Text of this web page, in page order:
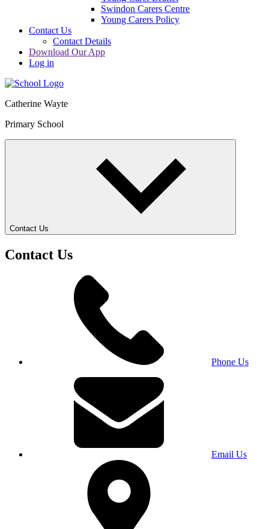
Swindon Carers Centre
Young Carers Policy
Contact Us
Contact Details
Download Our App
Log in
Catherine Wayte
Primary School
Contact Us
Contact Us
Phone Us
Email Us